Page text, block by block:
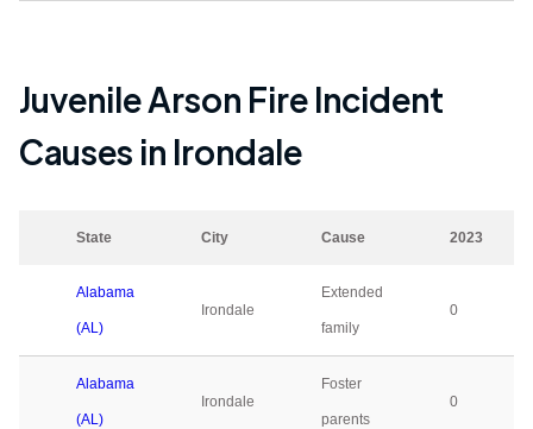
Juvenile Arson Fire Incident
Causes in Irondale
State City Cause 2023
Alabama
(AL)
Irondale
Extended
family
0
Alabama
(AL)
Irondale
Foster
parents
0